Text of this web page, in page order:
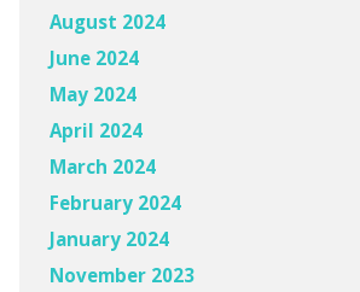
August 2024
June 2024
May 2024
April 2024
March 2024
February 2024
January 2024
November 2023